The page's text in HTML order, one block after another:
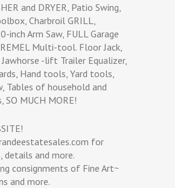
and DRYER, Patio Swing,
Charbroil GRILL,
inch Arm Saw, FULL Garage
Multi-tool. Floor Jack,
Jawhorse -lift Trailer Equalizer,
Hand tools, Yard tools,
Tables of household and
SO MUCH MORE!
for
details and more.
consignments of Fine Art~
and more.